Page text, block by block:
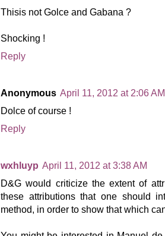
Thisis not Golce and Gabana ?
Shocking !
Reply
Anonymous April 11, 2012 at 2:06 AM
Dolce of course !
Reply
wxhluyp April 11, 2012 at 3:38 AM
D&G would criticize the extent of
these attributions that one should
method, in order to show that which